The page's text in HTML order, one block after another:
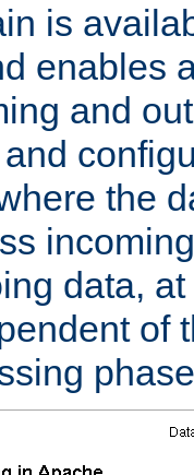
is
enables
and
the
data,
of